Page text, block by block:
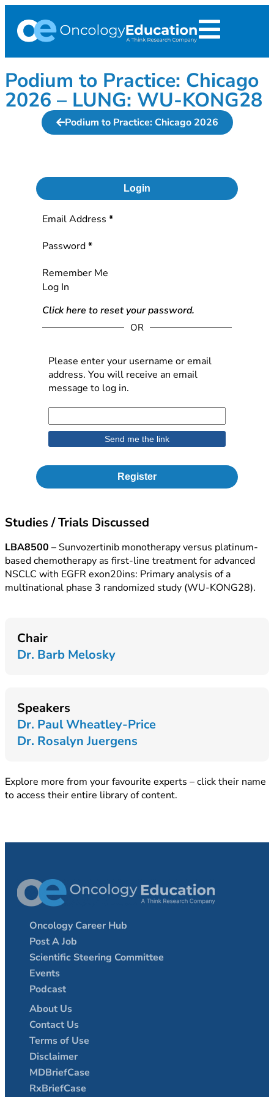
Podium to Practice: Chicago
2026 – LUNG: WU-KONG28
Podium to Practice: Chicago 2026
Login
Register
Section
Email Address *
Password*
Remember Me
Log In
Click here to reset your password.
OR
Please enter your username or email
address. You will receive an email
message to log in.
Studies / Trials Discussed
LBA8500 – Sunvozertinib monotherapy versus platinum-
based chemotherapy as first-line treatment for advanced
NSCLC with EGFR exon20ins: Primary analysis of a
multinational phase 3 randomized study (WU-KONG28).
Chair
Dr. Barb Melosky
Speakers
Dr. Paul Wheatley-Price
Dr. Rosalyn Juergens
Explore more from your favourite experts – click their name
to access their entire library of content.
Oncology Career Hub
Post A Job
Scientific Steering Committee
Events
Podcast
About Us
Contact Us
Terms of Use
Disclaimer
MDBriefCase
RxBriefCase